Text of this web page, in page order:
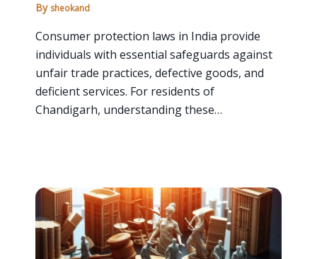
By sheokand
Consumer protection laws in India provide
individuals with essential safeguards against
unfair trade practices, defective goods, and
deficient services. For residents of
Chandigarh, understanding these…